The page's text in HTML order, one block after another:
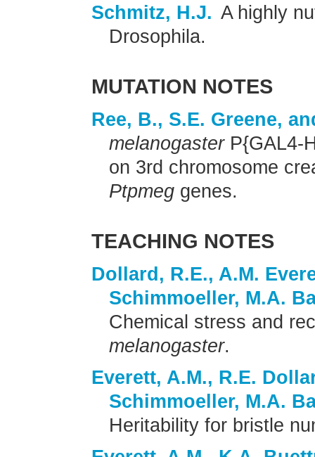
Schmitz, H.J. A highly
Drosophila.
MUTATION NOTES
Ree, B., S.E. Greene,
melanogasterP{GAL4-
on 3rd chromosome
Ptpmeggenes.
TEACHING NOTES
Dollard, R.E., A.M.
Schimmoeller, M.A.
Chemical stress and
melanogaster.
Everett, A.M., R.E.
Schimmoeller, M.A.
Heritability for bristle